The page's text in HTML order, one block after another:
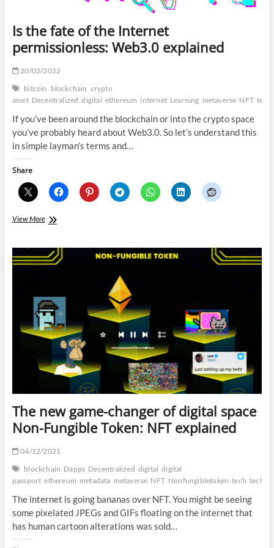
Is the fate of the Internet
permissionless: Web3.0 explained
20/02/2022
bitcoin blockchain crypto
asset Decentralized digital ethereum internet Learning metaverse NFT
If you’ve been around the blockchain or into the crypto space
you’ve probably heard about Web3.0. So let’s understand this
in simple layman’s terms and…
Share
View MoreIs
the
Web3.0
explained
The new game-changer of digital space
Non-Fungible Token: NFT explained
04/12/2021
blockchain Dapps Decentralized digital digital
passport ethereum metadata metaverse NFT Nonfungibletoken tech
The internet is going bananas over NFT. You might be seeing
some pixelated JPEGs and GIFs floating on the internet that
has human cartoon alterations was sold…